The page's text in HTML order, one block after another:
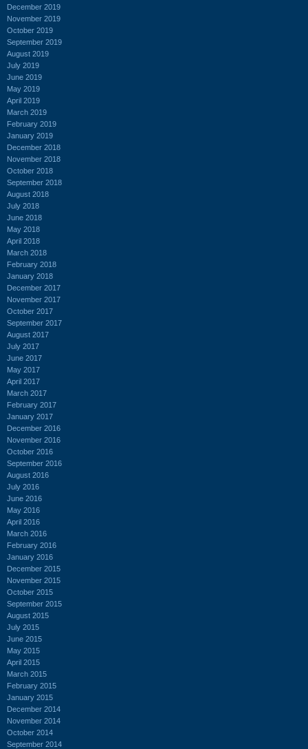
December 2019
November 2019
October 2019
September 2019
August 2019
July 2019
June 2019
May 2019
April 2019
March 2019
February 2019
January 2019
December 2018
November 2018
October 2018
September 2018
August 2018
July 2018
June 2018
May 2018
April 2018
March 2018
February 2018
January 2018
December 2017
November 2017
October 2017
September 2017
August 2017
July 2017
June 2017
May 2017
April 2017
March 2017
February 2017
January 2017
December 2016
November 2016
October 2016
September 2016
August 2016
July 2016
June 2016
May 2016
April 2016
March 2016
February 2016
January 2016
December 2015
November 2015
October 2015
September 2015
August 2015
July 2015
June 2015
May 2015
April 2015
March 2015
February 2015
January 2015
December 2014
November 2014
October 2014
September 2014